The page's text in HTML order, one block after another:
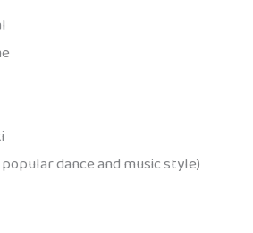
popular dance and music style)